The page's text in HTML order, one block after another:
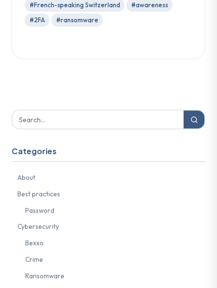
#French-speaking Switzerland
#awareness
#2FA
#ransomware
Categories
About
Best practices
Password
Cybersecurity
Bexxo
Crime
Ransomware